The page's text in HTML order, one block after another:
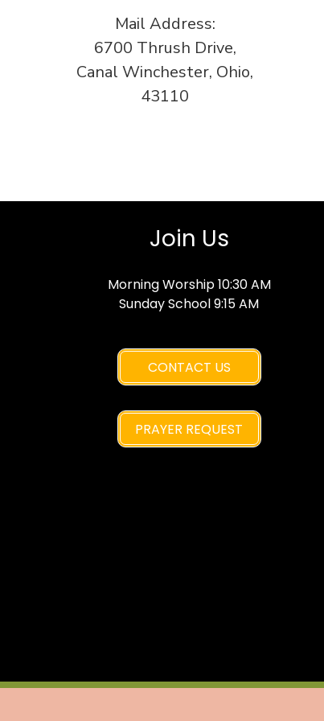
Mail Address:
6700 Thrush Drive,
Canal Winchester, Ohio,
43110
Join Us
Morning Worship 10:30 AM
Sunday School 9:15 AM
CONTACT US
PRAYER REQUEST